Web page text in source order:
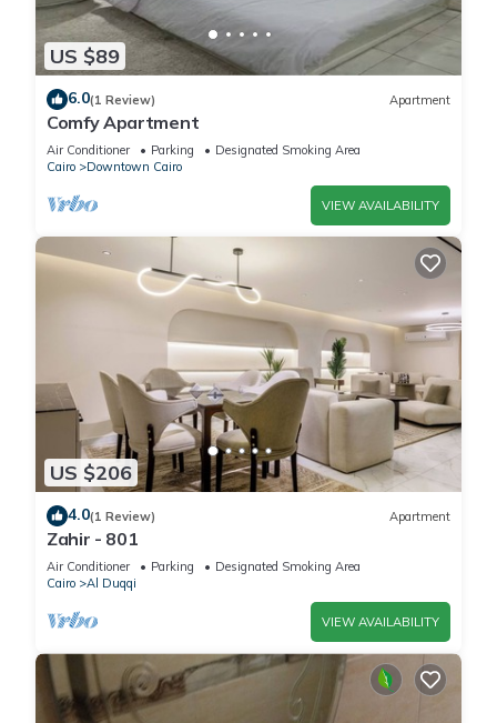
US $89
6.0(1 Review) Apartment
Comfy Apartment
Air Conditioner Parking
Designated Smoking Area
Cairo
Downtown Cairo
VIEW AVAILABILITY
US $206
4.0(1 Review) Apartment
Zahir - 801
Air Conditioner Parking
Designated Smoking Area
Cairo
Al Duqqi
VIEW AVAILABILITY